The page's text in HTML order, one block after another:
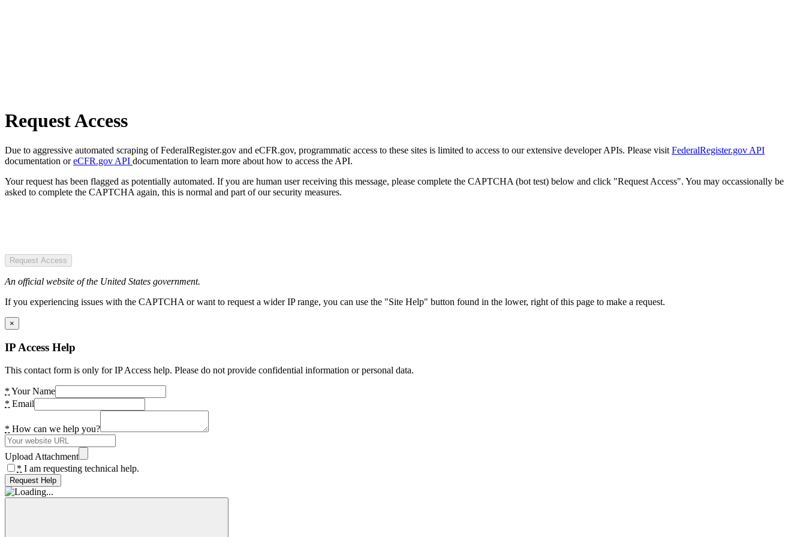
Request Access
Due to aggressive automated scraping of FederalRegister.gov and eCFR.gov, programmatic access to these sites is limited to access to our extensive developer APIs. Please visit FederalRegister.gov API
documentation oreCFR.gov API documentation to learn more about how to access the API.
Your request has been flagged as potentially automated. If you are human user receiving this message, please complete the CAPTCHA (bot test) below and click "Request Access". You may occassionally be
asked to complete the CAPTCHA again, this is normal and part of our security measures.
Request Access
An official website of the United States government.
If you experiencing issues with the CAPTCHA or want to request a wider IP range, you can use the "Site Help" button found in the lower, right of this page to make a request.
×
IP Access Help
This contact form is only for IP Access help. Please do not provide confidential information or personal data.
* Your Name
* Email
* How can we help you?
Upload Attachment
* I am requesting technical help.